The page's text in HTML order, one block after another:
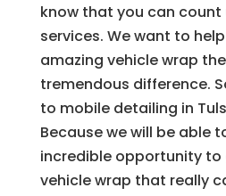
know that you can count
services. We want to
amazing vehicle wrap
tremendous difference.
to mobile detailing in
Because we will be able
incredible opportunity to
vehicle wrap that really